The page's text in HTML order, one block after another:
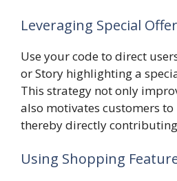
Leveraging Special
Use your code to direct
or Story highlighting a
This strategy not only
also motivates customers to
thereby directly
Using Shopping